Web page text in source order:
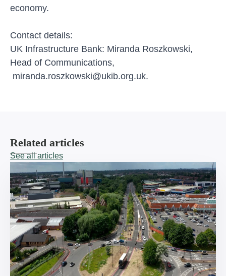
economy.
Contact details:
UK Infrastructure Bank: Miranda Roszkowski,
Head of Communications,
miranda.roszkowski@ukib.org.uk.
Related articles
See all articles